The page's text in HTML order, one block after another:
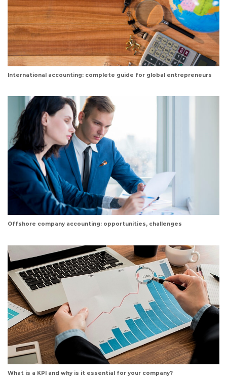
International accounting: complete guide for global entrepreneurs
Offshore company accounting: opportunities, challenges
What is a KPI and why is it essential for your company?